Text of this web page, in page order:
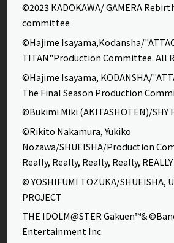
©2023 KADOKAWA/ GAMERA
committee
©Hajime Isayama,Kodansha/
TITAN"Production Committee. All
©Hajime Isayama, KODANSHA/
The Final Season Production
©Bukimi Miki (AKITASHOTEN)/SHY
©Rikito Nakamura, Yukiko
Nozawa/SHUEISHA/Production
Really, Really, Really, Really, REALLY
© YOSHIFUMI TOZUKA/SHUEISHA,
PROJECT
THE IDOLM@STER Gakuen™&
Entertainment Inc.